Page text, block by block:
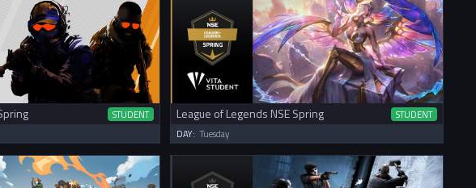
STUDENT
League of Legends NSE Spring
STUDENT
DAY: Tuesday